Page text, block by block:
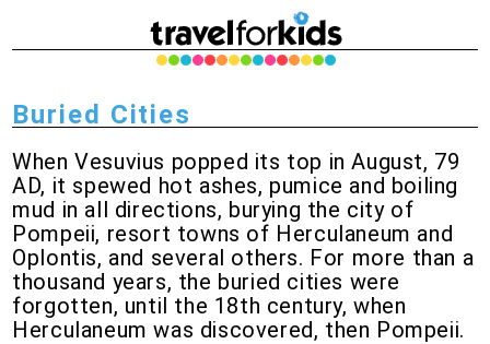
Buried Cities
When Vesuvius popped its top in August, 79
AD, it spewed hot ashes, pumice and boiling
mud in all directions, burying the city of
Pompeii, resort towns of Herculaneum and
Oplontis, and several others. For more than a
thousand years, the buried cities were
forgotten, until the 18th century, when
Herculaneum was discovered, then Pompeii.